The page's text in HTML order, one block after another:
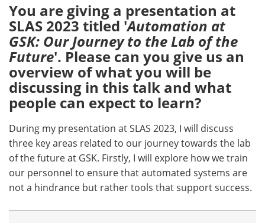
You are giving a presentation at
SLAS 2023 titled 'Automation at
GSK: Our Journey to the Lab of the
Future'. Please can you give us an
overview of what you will be
discussing in this talk and what
people can expect to learn?
During my presentation at SLAS 2023, I will discuss
three key areas related to our journey towards the lab
of the future at GSK. Firstly, I will explore how we train
our personnel to ensure that automated systems are
not a hindrance but rather tools that support success.